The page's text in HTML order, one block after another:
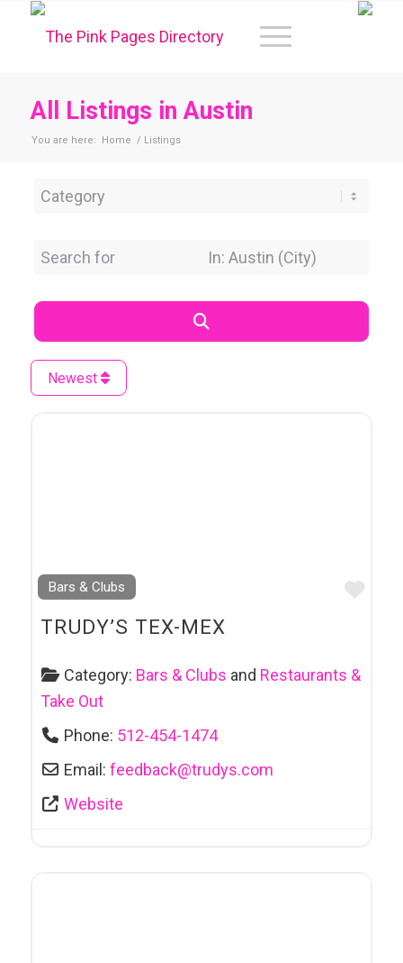
All Listings in Austin
You are here: Home / Listings
Category
Search for Near Location
Newest
Bars & Clubs
TRUDY’S TEX-MEX
Category: Bars & Clubs and Restaurants &
Take Out
Phone: 512-454-1474
Email:feedback@trudys.com
Website